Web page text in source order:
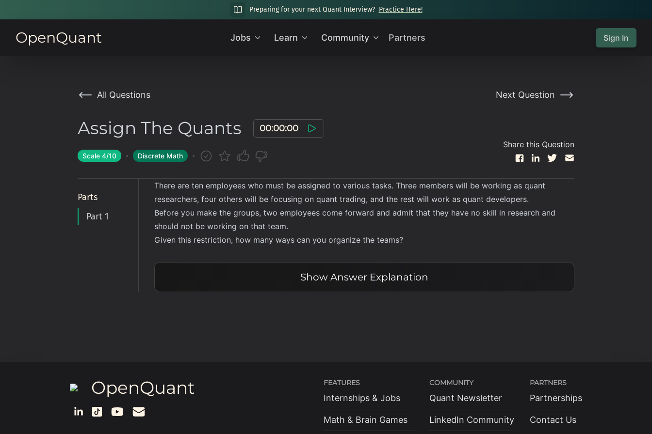
Preparing for your next Quant Interview? Practice Here!
OpenQuant Jobs Learn Community Partners Sign In
All Questions Next Question
Assign The Quants 00:00:00
Scale 4/10 Discrete Math
Share this Question
Parts
Part 1
There are ten employees who must be assigned to various tasks. Three members will be working as quant
researchers, four others will be focusing on quant trading, and the rest will work as quant developers.
Before you make the groups, two employees come forward and admit that they have no skill in research and
should not be working on that team.
Given this restriction, how many ways can you organize the teams?
Show Answer Explanation
OpenQuant FEATURES
Internships & Jobs
Math & Brain Games
COMMUNITY
Quant Newsletter
LinkedIn Community
PARTNERS
Partnerships
Contact Us